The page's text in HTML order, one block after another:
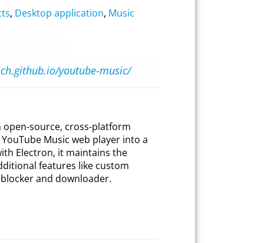
, Desktop application, Music
youtube-music/
open-source, cross-platform
Music web player into a
Electron, it maintains the
features like custom
and downloader.